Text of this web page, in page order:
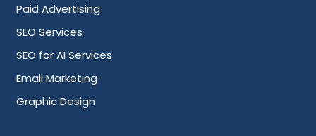
Paid Advertising
SEO Services
SEO for AI Services
Email Marketing
Graphic Design